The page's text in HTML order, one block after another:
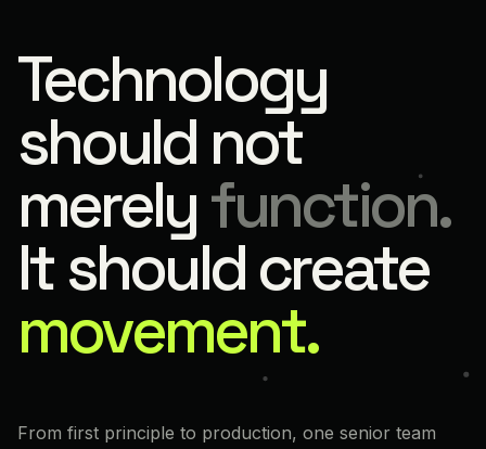
Technology
should not
merelyfunction.
It should create
movement.
From first principle to production, one senior team